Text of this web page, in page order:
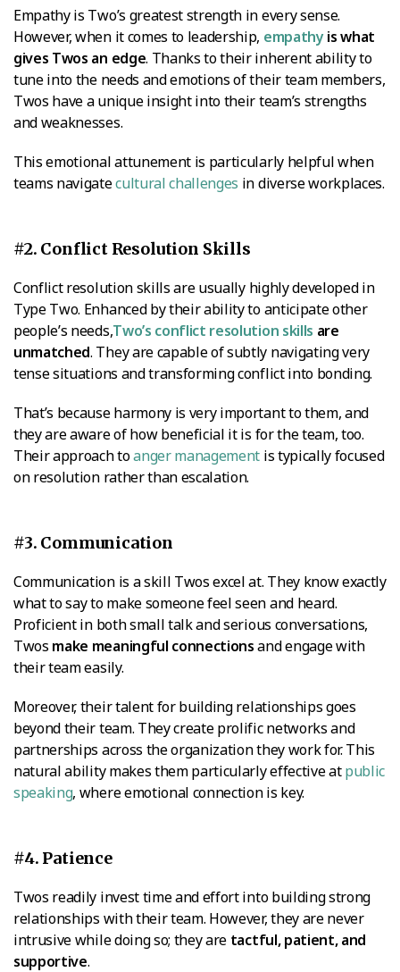
Empathy is Two’s greatest strength in every sense.
However, when it comes to leadership, empathyis what
gives Twos an edge. Thanks to their inherent ability to
tune into the needs and emotions of their team members,
Twos have a unique insight into their team’s strengths
and weaknesses.
This emotional attunement is particularly helpful when
teams navigatecultural challenges in diverse workplaces.
#2. Conflict Resolution Skills
Conflict resolution skills are usually highly developed in
Type Two. Enhanced by their ability to anticipate other
people’s needs,Two’s conflict resolution skills are
unmatched. They are capable of subtly navigating very
tense situations and transforming conflict into bonding.
That’s because harmony is very important to them, and
they are aware of how beneficial it is for the team, too.
Their approach toanger management is typically focused
on resolution rather than escalation.
#3. Communication
Communication is a skill Twos excel at. They know exactly
what to say to make someone feel seen and heard.
Proficient in both small talk and serious conversations,
Twos make meaningful connectionsand engage with
their team easily.
Moreover, their talent for building relationships goes
beyond their team. They create prolific networks and
partnerships across the organization they work for. This
natural ability makes them particularly effective atpublic
speaking, where emotional connection is key.
#4. Patience
Twos readily invest time and effort into building strong
relationships with their team. However, they are never
intrusive while doing so; they are tactful, patient, and
supportive.